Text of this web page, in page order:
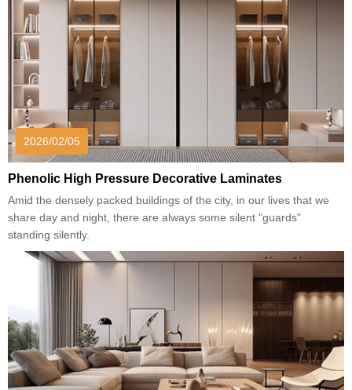
2026/02/05
Phenolic High Pressure Decorative Laminates
Amid the densely packed buildings of the city, in our lives that we
share day and night, there are always some silent "guards"
standing silently.